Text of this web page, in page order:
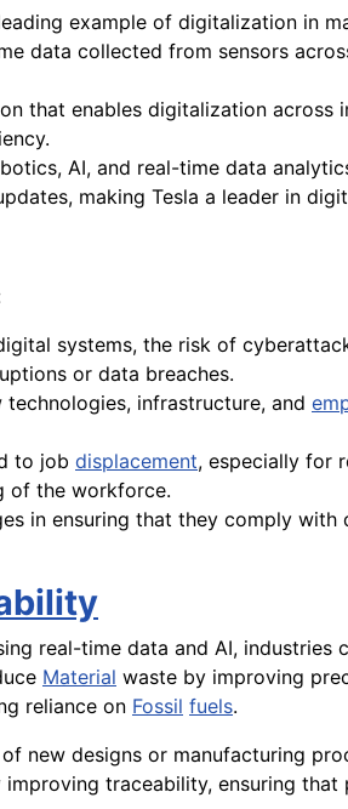
example of digitalization in
data collected from sensors
that enables digitalization across
AI, and real-time data
making Tesla a leader in
systems, the risk of
or data breaches.
infrastructure, and
to job displacement, especially for
of the workforce.
in ensuring that they comply
real-time data and AI, industries
Material waste by improving
reliance on Fossil fuels.
of new designs or manufacturing
improving traceability, ensuring